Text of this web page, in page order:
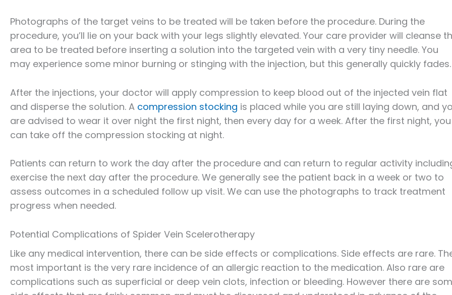
Photographs of the target veins to be treated will be taken before the procedure. During the
procedure, you’ll lie on your back with your legs slightly elevated. Your care provider will cleanse
area to be treated before inserting a solution into the targeted vein with a very tiny needle. You
may experience some minor burning or stinging with the injection, but this generally quickly fades.
After the injections, your doctor will apply compression to keep blood out of the injected vein flat
and disperse the solution. A compression stocking is placed while you are still laying down, and
are advised to wear it over night the first night, then every day for a week. After the first night, you
can take off the compression stocking at night.
Patients can return to work the day after the procedure and can return to regular activity
exercise the next day after the procedure. We generally see the patient back in a week or two to
assess outcomes in a scheduled follow up visit. We can use the photographs to track treatment
progress when needed.
Potential Complications of Spider Vein Scelerotherapy
Like any medical intervention, there can be side effects or complications. Side effects are rare.
most important is the very rare incidence of an allergic reaction to the medication. Also rare are
complications such as superficial or deep vein clots, infection or bleeding. However there are